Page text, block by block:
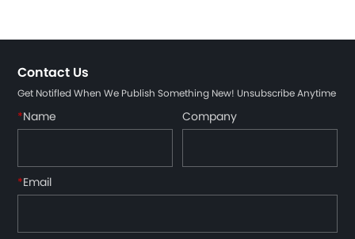
Contact Us
Get Notifled When We Publish Something New! Unsubscribe Anytime
*Name Company
*Email